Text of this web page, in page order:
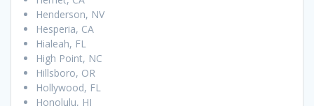
Henderson, NV
Hesperia, CA
Hialeah, FL
High Point, NC
Hillsboro, OR
Hollywood, FL
Honolulu, HI